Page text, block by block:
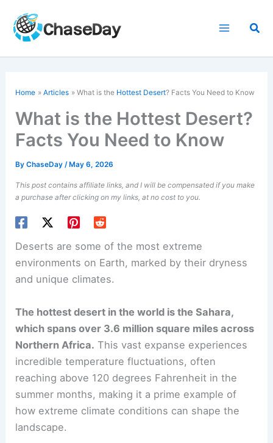
content
Home Articles What is the Hottest Desert? Facts You Need to Know
What is the Hottest Desert?
Facts You Need to Know
ByChaseDay/ May 6, 2026
This post contains affiliate links, and I will be compensated if you make
a purchase after clicking on my links, at no cost to you.
Deserts are some of the most extreme
environments on Earth, marked by their dryness
and unique climates.
The hottest desert in the world is the Sahara,
which spans over 3.6 million square miles across
Northern Africa. This vast expanse experiences
incredible temperature fluctuations, often
reaching above 120 degrees Fahrenheit in the
summer months, making it a prime example of
how extreme climate conditions can shape the
landscape.